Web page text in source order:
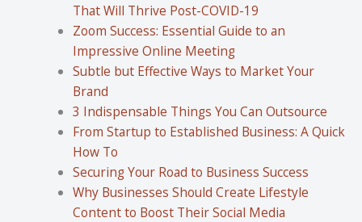
That Will Thrive Post-COVID-19
Zoom Success: Essential Guide to an
Impressive Online Meeting
Subtle but Effective Ways to Market Your
Brand
3 Indispensable Things You Can Outsource
From Startup to Established Business: A Quick
How To
Securing Your Road to Business Success
Why Businesses Should Create Lifestyle
Content to Boost Their Social Media